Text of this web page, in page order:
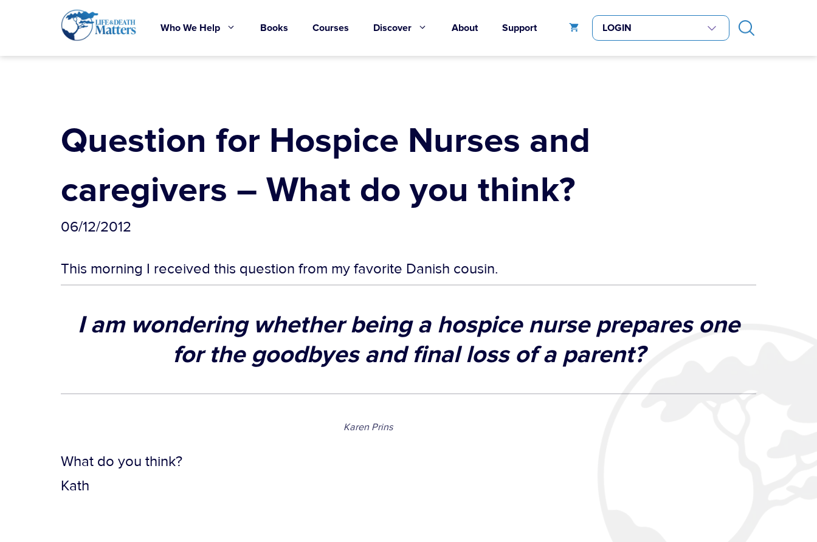
Who We Help Books Courses Discover About Support
Question for Hospice Nurses and
caregivers – What do you think?
06/12/2012
This morning I received this question from my favorite Danish cousin.
I am wondering whether being a hospice nurse prepares one
for the goodbyes and final loss of a parent?
Karen Prins
What do you think?
Kath